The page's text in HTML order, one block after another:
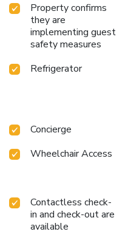
Property confirms
they are
implementing guest
safety measures
Refrigerator
Concierge
Wheelchair Access
Contactless check-
in and check-out are
available